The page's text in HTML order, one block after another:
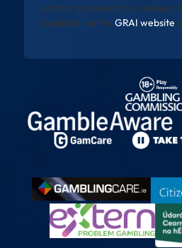
gambling operators in Ireland.
available via the GRAI website